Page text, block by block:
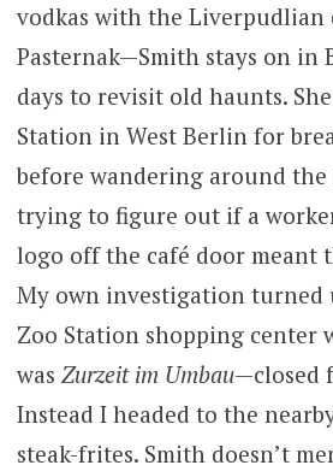
vodkas with the Liverpudlian
Pasternak—Smith stays on in
days to revisit old haunts.
Station in West Berlin for
before wandering around the
trying to figure out if a
logo off the café door meant
My own investigation turned
Zoo Station shopping center
was Zurzeit im Umbau—closed
Instead I headed to the
steak-frites. Smith doesn’t